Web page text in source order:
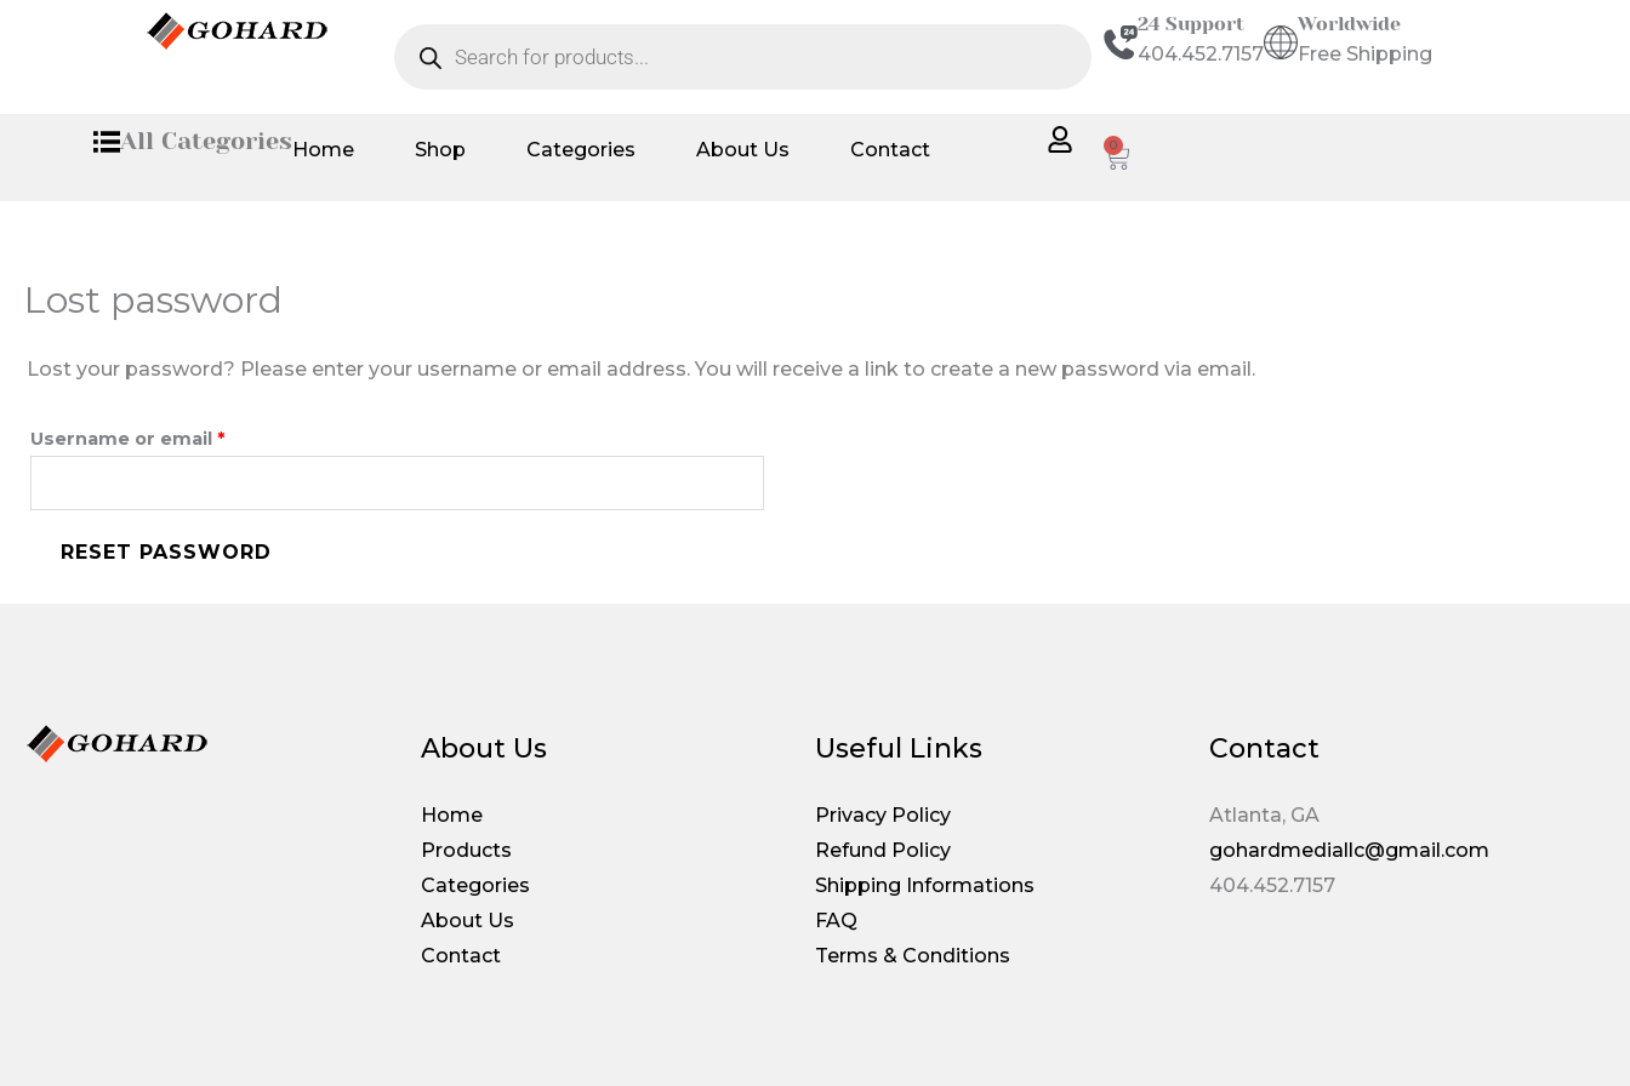
24 Support
404.452.7157
Worldwide
Free Shipping
All CategoriesHome Shop Categories About Us Contact 0
Cart
Lost password
Lost your password? Please enter your username or email address. You will receive a link to create a new password via email.
Username or email *
Required
RESET PASSWORD
About Us
Home
Products
Categories
About Us
Contact
Useful Links
Privacy Policy
Refund Policy
Shipping Informations
FAQ
Terms & Conditions
Contact
Atlanta, GA
gohardmediallc@gmail.com
404.452.7157